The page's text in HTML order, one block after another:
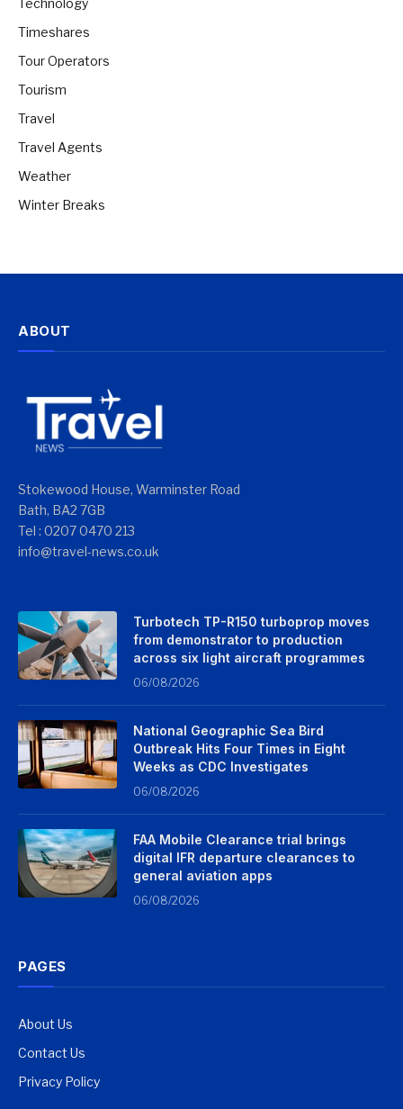
Technology
Timeshares
Tour Operators
Tourism
Travel
Travel Agents
Weather
Winter Breaks
ABOUT
Stokewood House, Warminster Road
Bath, BA2 7GB
Tel : 0207 0470 213
info@travel-news.co.uk
Turbotech TP-R150 turboprop moves
from demonstrator to production
across six light aircraft programmes
06/08/2026
National Geographic Sea Bird
Outbreak Hits Four Times in Eight
Weeks as CDC Investigates
06/08/2026
FAA Mobile Clearance trial brings
digital IFR departure clearances to
general aviation apps
06/08/2026
PAGES
About Us
Contact Us
Privacy Policy